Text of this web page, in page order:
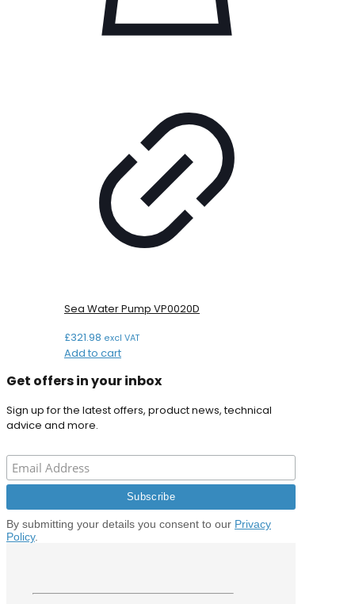
Sea Water Pump VP0020D
£321.98 excl VAT
Add to cart
Get offers in your inbox
Sign up for the latest offers, product news, technical
advice and more.
By submitting your details you consent to our Privacy
Policy.